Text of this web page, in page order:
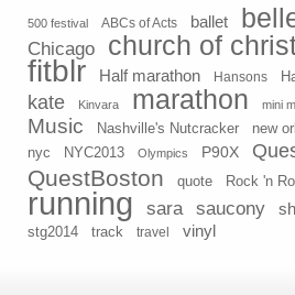
500 festival ABCs of Acts ballet
Chicago church of
fitblr Half marathon Hansons
kate Kinvara marathon mini
Music Nashville's Nutcracker new
nyc
NYC2013 Olympics P90X
QuestBoston quote Rock 'n Roll
running sara saucony
stg2014 track travel vinyl